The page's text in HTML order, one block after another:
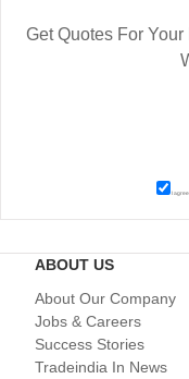
Get Quotes For
I agree
ABOUT US
About Our Company
Jobs & Careers
Success Stories
Tradeindia In News